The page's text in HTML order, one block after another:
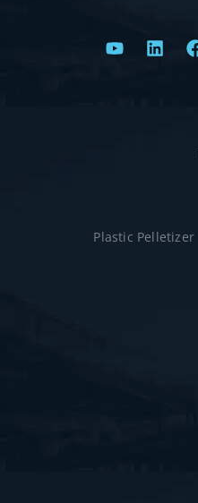
Plastic Pelletizer